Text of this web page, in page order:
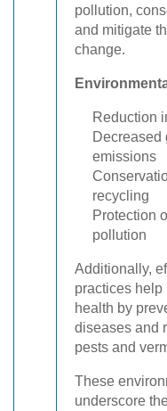
pollution,
and mitigate
change.
Reduction
Decreased
emissions
recycling
Protection
pollution
Additionally,
practices
health by
diseases and
pests and
These
underscore